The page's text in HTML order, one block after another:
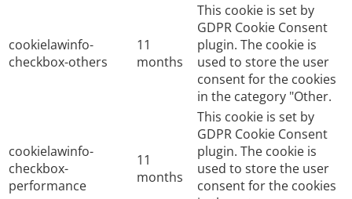
cookielawinfo-
checkbox-others
11
months
This cookie is set by
GDPR Cookie Consent
plugin. The cookie is
used to store the user
consent for the cookies
in the category "Other.
cookielawinfo-
checkbox-
performance
11
months
This cookie is set by
GDPR Cookie Consent
plugin. The cookie is
used to store the user
consent for the cookies